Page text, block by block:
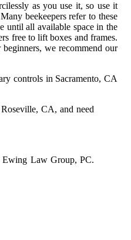
as you use it, so use it
beekeepers refer to these
until all available space in the
free to lift boxes and frames.
we recommend our
controls in Sacramento, CA
CA, and need
Ewing Law Group, PC.